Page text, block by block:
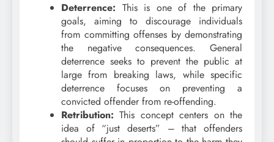
Deterrence: This is one of the primary
goals, aiming to discourage individuals
from committing offenses by demonstrating
the negative consequences. General
deterrence seeks to prevent the public at
large from breaking laws, while specific
deterrence focuses on preventing a
convicted offender from re-offending.
Retribution: This concept centers on the
idea of “just deserts” – that offenders